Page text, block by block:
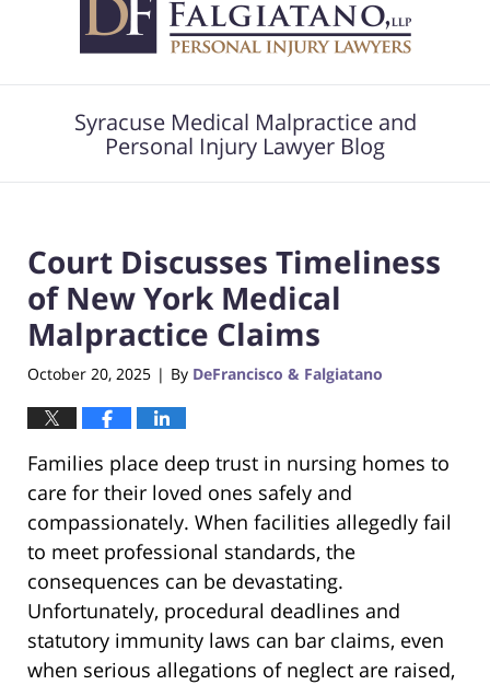
Syracuse Medical Malpractice and
Personal Injury Lawyer Blog
Court Discusses Timeliness
of New York Medical
Malpractice Claims
October 20, 2025 | By DeFrancisco & Falgiatano
Families place deep trust in nursing homes to
care for their loved ones safely and
compassionately. When facilities allegedly fail
to meet professional standards, the
consequences can be devastating.
Unfortunately, procedural deadlines and
statutory immunity laws can bar claims, even
when serious allegations of neglect are raised,